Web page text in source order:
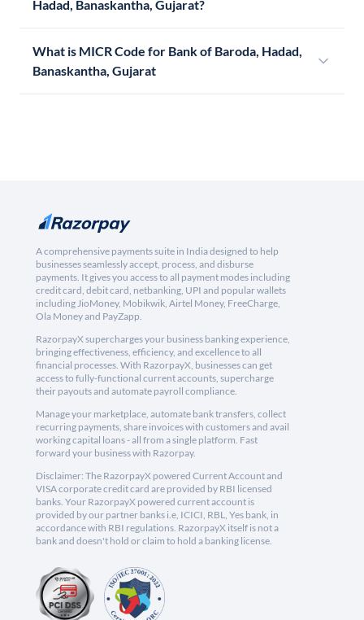
Hadad, Banaskantha, Gujarat?
What is MICR Code for Bank of Baroda, Hadad,
Banaskantha, Gujarat
A comprehensive payments suite in India designed to help
businesses seamlessly accept, process, and disburse
payments. It gives you access to all payment modes including
credit card, debit card, netbanking, UPI and popular wallets
including JioMoney, Mobikwik, Airtel Money, FreeCharge,
Ola Money and PayZapp.
RazorpayX supercharges your business banking experience,
bringing effectiveness, efficiency, and excellence to all
financial processes. With RazorpayX, businesses can get
access to fully-functional current accounts, supercharge
their payouts and automate payroll compliance.
Manage your marketplace, automate bank transfers, collect
recurring payments, share invoices with customers and avail
working capital loans - all from a single platform. Fast
forward your business with Razorpay.
Disclaimer: The RazorpayX powered Current Account and
VISA corporate credit card are provided by RBI licensed
banks. Your RazorpayX powered current account is
provided by our partner banks i.e, ICICI, RBL, Yes bank, in
accordance with RBI regulations. RazorpayX itself is not a
bank and doesn't hold or claim to hold a banking license.